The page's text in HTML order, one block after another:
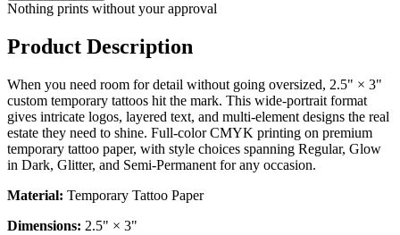
Nothing prints without your approval
Product Description
When you need room for detail without going oversized, 2.5" × 3"
custom temporary tattoos hit the mark. This wide-portrait format
gives intricate logos, layered text, and multi-element designs the real
estate they need to shine. Full-color CMYK printing on premium
temporary tattoo paper, with style choices spanning Regular, Glow
in Dark, Glitter, and Semi-Permanent for any occasion.
Material: Temporary Tattoo Paper
Dimensions: 2.5" × 3"